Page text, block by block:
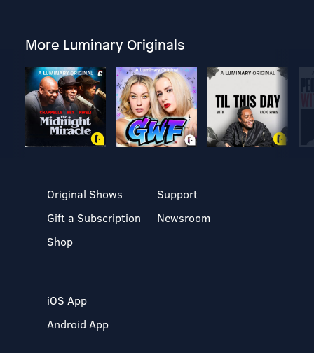
More Luminary Originals
Original Shows
Gift a Subscription
Shop
Support
Newsroom
iOS App
Android App